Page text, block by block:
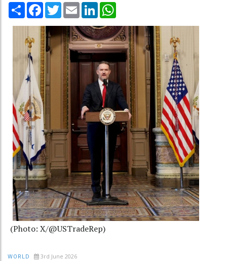
Share Facebook
TwitterEmail LinkedIn
(Photo: X/@USTradeRep)
WORLD 3rd June 2026